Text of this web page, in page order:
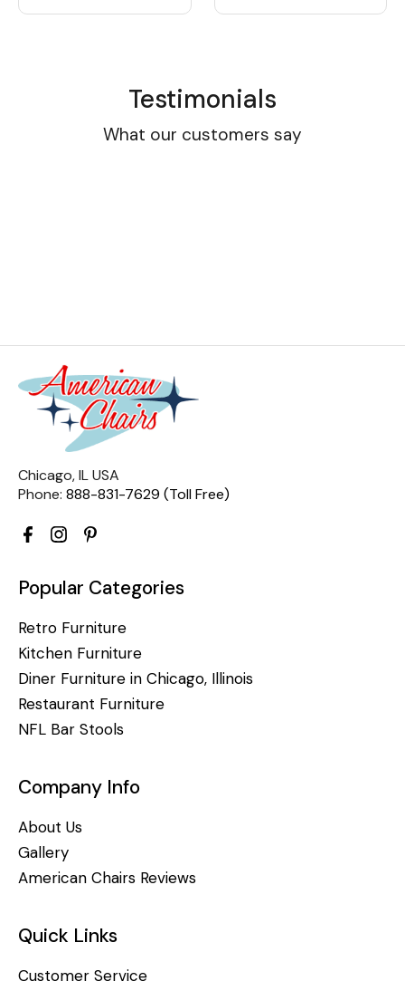
Testimonials
What our customers say
Chicago, IL USA
Phone: 888-831-7629 (Toll Free)
Popular Categories
Retro Furniture
Kitchen Furniture
Diner Furniture in Chicago, Illinois
Restaurant Furniture
NFL Bar Stools
Company Info
About Us
Gallery
American Chairs Reviews
Quick Links
Customer Service